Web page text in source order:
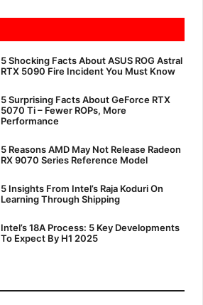
5 Shocking Facts About ASUS ROG Astral
RTX 5090 Fire Incident You Must Know
5 Surprising Facts About GeForce RTX
5070 Ti – Fewer ROPs, More
Performance
5 Reasons AMD May Not Release Radeon
RX 9070 Series Reference Model
5 Insights From Intel’s Raja Koduri On
Learning Through Shipping
Intel’s 18A Process: 5 Key Developments
To Expect By H1 2025